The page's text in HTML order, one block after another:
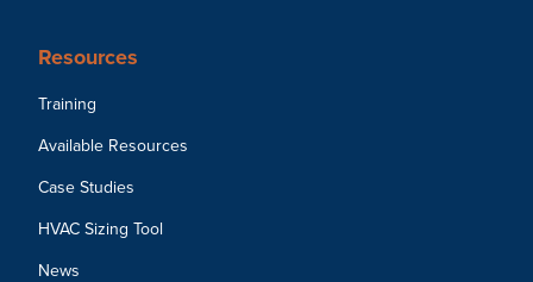
Resources
Training
Available Resources
Case Studies
HVAC Sizing Tool
News